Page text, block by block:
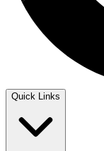
Quick Links